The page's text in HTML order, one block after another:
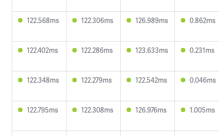
122.568ms 122.306ms 126.989ms 0.862ms
122.402ms 122.286ms 123.633ms 0.231ms
122.348ms 122.279ms 122.542ms 0.046ms
122.795ms 122.308ms 126.976ms 1.005ms